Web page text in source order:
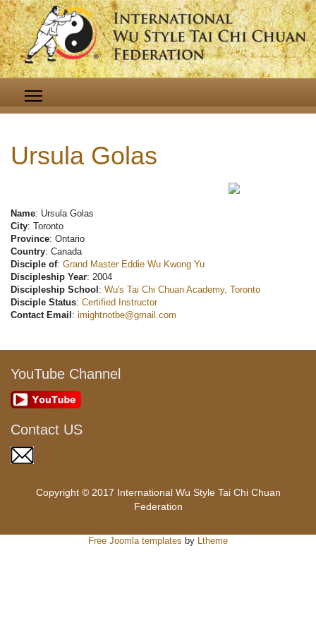
Ursula Golas
Name: Ursula Golas
City: Toronto
Province: Ontario
Country: Canada
Disciple of: Grand Master Eddie Wu Kwong Yu
Discipleship Year: 2004
Discipleship School : Wu's Tai Chi Chuan Academy, Toronto
Disciple Status: Certified Instructor
Contact Email : imightnotbe@gmail.com
YouTube Channel
Contact US
Copyright © 2017 International Wu Style Tai Chi Chuan
Federation
Free Joomla templates by Ltheme